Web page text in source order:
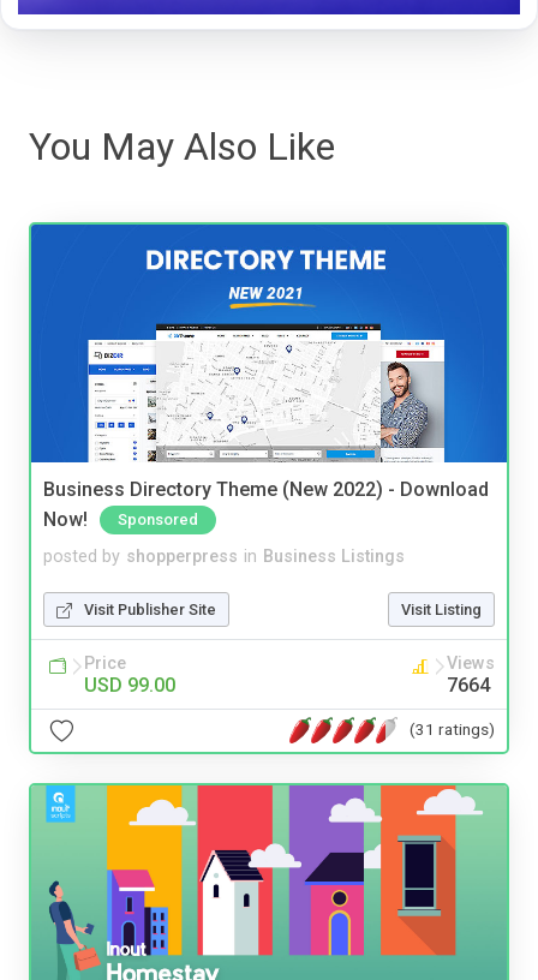
You May Also Like
Business Directory Theme (New 2022) - Download
Now!
Sponsored
posted by shopperpress in Business Listings
Visit Publisher Site Visit Listing
Price
USD 99.00
Views
7664
(31 ratings)